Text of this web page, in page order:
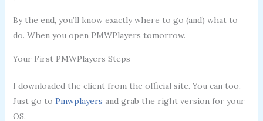
By the end, you’ll know exactly where to go (and) what to
do. When you open PMWPlayers tomorrow.
Your First PMWPlayers Steps
I downloaded the client from the official site. You can too.
Just go to Pmwplayers and grab the right version for your
OS.